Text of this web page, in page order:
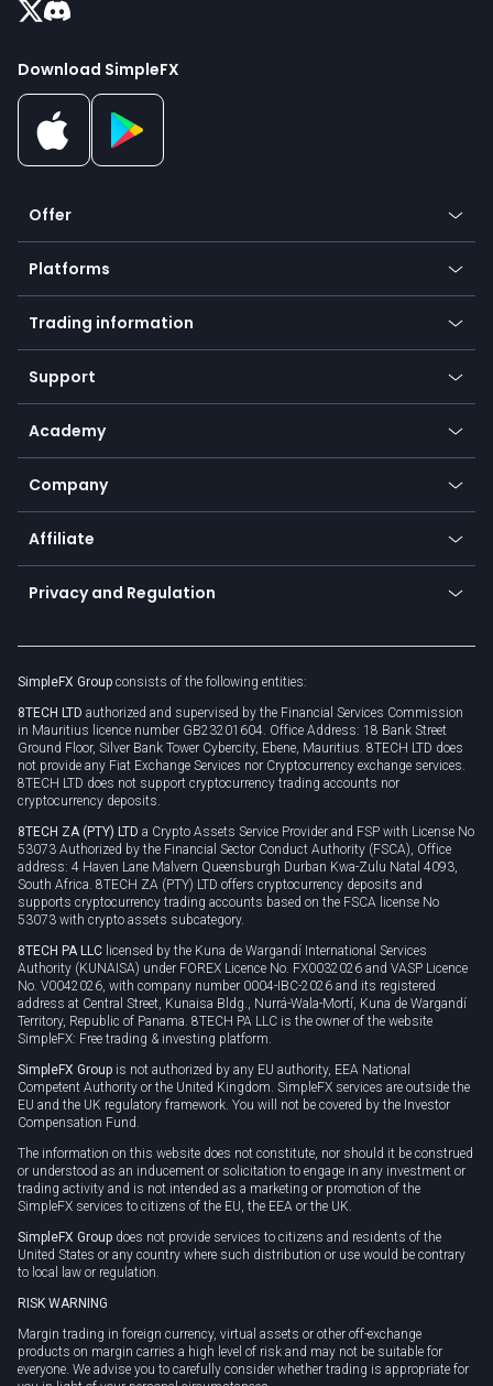
Download SimpleFX
Offer
Crypto
Forex
Indices
Commodities
Equities
Earn - Stake & Trade
Promotions
TiMi - AI Trade Mate
Platforms
Mobile app
Desktop app
Go to platforms
Trading information
Our symbols
Payment methods
SFX - SimpleFX Coin
Bitcoin Lightning Network
Zero fees
Support
Help center
Frequently asked questions
Currency calculator
Academy
Education
Trading glossary
Company
About us
Cybersecurity awareness
Connect for business
Affiliate
Become a partner
Unilink
Privacy and Regulation
Privacy policy
Cookie policy
SimpleFX Group consists of the following entities:
8TECH LTD authorized and supervised by the Financial Services Commission
in Mauritius licence number GB23201604. Office Address: 18 Bank Street
Ground Floor, Silver Bank Tower Cybercity, Ebene, Mauritius. 8TECH LTD does
not provide any Fiat Exchange Services nor Cryptocurrency exchange services.
8TECH LTD does not support cryptocurrency trading accounts nor
cryptocurrency deposits.
8TECH ZA (PTY) LTD a Crypto Assets Service Provider and FSP with License No
53073 Authorized by the Financial Sector Conduct Authority (FSCA), Office
address: 4 Haven Lane Malvern Queensburgh Durban Kwa-Zulu Natal 4093,
South Africa. 8TECH ZA (PTY) LTD offers cryptocurrency deposits and
supports cryptocurrency trading accounts based on the FSCA license No
53073 with crypto assets subcategory.
8TECH PA LLC licensed by the Kuna de Wargandí International Services
Authority (KUNAISA) under FOREX Licence No. FX0032026 and VASP Licence
No. V0042026, with company number 0004-IBC-2026 and its registered
address at Central Street, Kunaisa Bldg., Nurrá-Wala-Mortí, Kuna de Wargandí
Territory, Republic of Panama. 8TECH PA LLC is the owner of the website
SimpleFX: Free trading & investing platform.
SimpleFX Group is not authorized by any EU authority, EEA National
Competent Authority or the United Kingdom. SimpleFX services are outside the
EU and the UK regulatory framework. You will not be covered by the Investor
Compensation Fund.
The information on this website does not constitute, nor should it be construed
or understood as an inducement or solicitation to engage in any investment or
trading activity and is not intended as a marketing or promotion of the
SimpleFX services to citizens of the EU, the EEA or the UK.
SimpleFX Group does not provide services to citizens and residents of the
United States or any country where such distribution or use would be contrary
to local law or regulation.
RISK WARNING
Margin trading in foreign currency, virtual assets or other off-exchange
products on margin carries a high level of risk and may not be suitable for
everyone. We advise you to carefully consider whether trading is appropriate for